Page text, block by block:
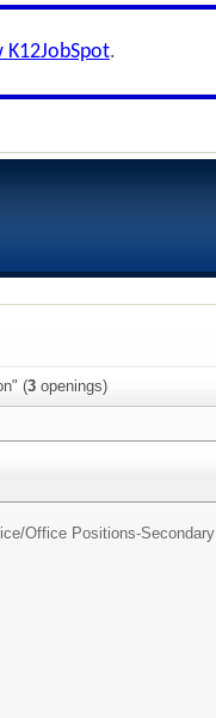
K12JobSpot.
(3 openings)
Office Positions-Secondary